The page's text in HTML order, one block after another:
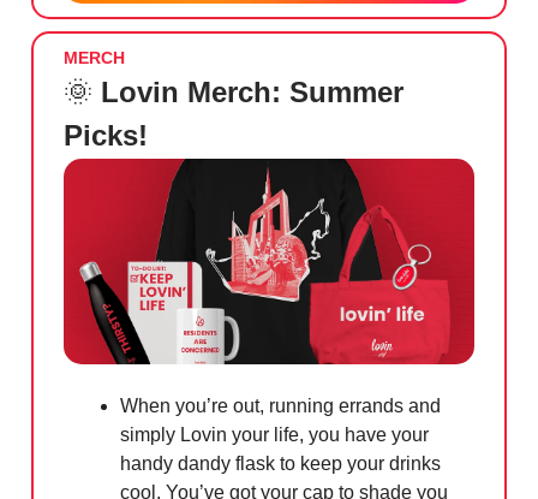
MERCH
🌞 Lovin Merch: Summer
Picks!
When you’re out, running errands and
simply Lovin your life, you have your
handy dandy flask to keep your drinks
cool. You’ve got your cap to shade you